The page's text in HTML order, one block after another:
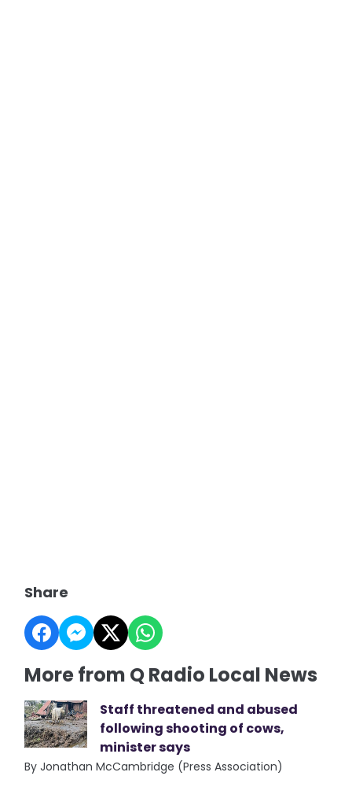
Share
More from Q Radio Local News
Staff threatened and abused
following shooting of cows,
minister says
By Jonathan McCambridge (Press Association)